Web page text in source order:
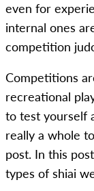
even for
internal ones
competition
Competitions
recreational
to test yourself
really a whole
post. In this
types of shiai